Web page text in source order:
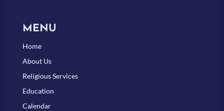
MENU
Home
About Us
Religious Services
Education
Calendar